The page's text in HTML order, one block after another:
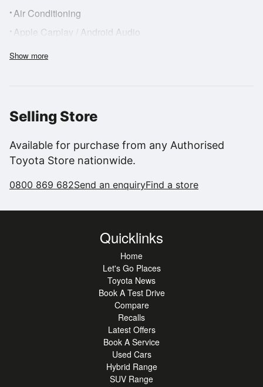
•Air Conditioning
• Apple Carplay / Android Audio
Adblue
Drivers Airbag
•AM/FM Radio
•FWD
Heated Rear Window
•Number of Immobilizer Keys
Show more
Selling Store
Available for purchase from any Authorised
Toyota Store nationwide.
0800 869 682Send an enquiryFind a store
Quicklinks
Home
Let's Go Places
Toyota News
Book A Test Drive
Compare
Recalls
Latest Offers
Book A Service
Used Cars
Hybrid Range
SUV Range